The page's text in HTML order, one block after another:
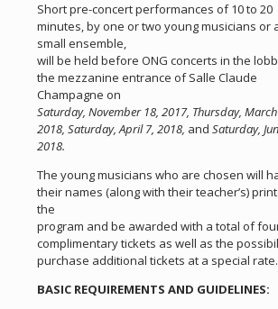
Short pre-concert performances of 10 to 20
minutes, by one or two young musicians or
small ensemble,
will be held before ONG concerts in the
the mezzanine entrance of Salle Claude
Champagne on
Saturday, November 18, 2017, Thursday,
2018, Saturday, April 7, 2018, and Saturday,
2018.
The young musicians who are chosen will
their names (along with their teacher’s)
the
program and be awarded with a total of
complimentary tickets as well as the
purchase additional tickets at a special rate.
BASIC REQUIREMENTS AND GUIDELINES: